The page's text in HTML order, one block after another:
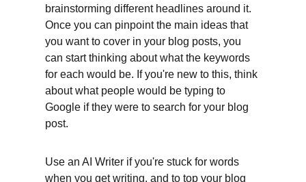
brainstorming different headlines around it.
Once you can pinpoint the main ideas that
you want to cover in your blog posts, you
can start thinking about what the keywords
for each would be. If you're new to this, think
about what people would be typing to
Google if they were to search for your blog
post.
Use an AI Writer if you're stuck for words
when you get writing, and to top your blog